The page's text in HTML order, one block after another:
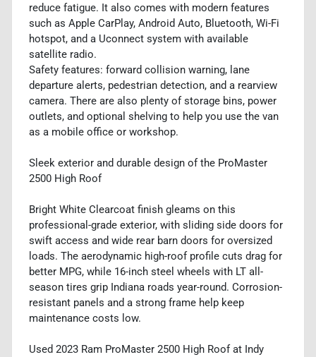
reduce fatigue. It also comes with modern features
such as Apple CarPlay, Android Auto, Bluetooth, Wi-Fi
hotspot, and a Uconnect system with available
satellite radio.
Safety features: forward collision warning, lane
departure alerts, pedestrian detection, and a rearview
camera. There are also plenty of storage bins, power
outlets, and optional shelving to help you use the van
as a mobile office or workshop.
Sleek exterior and durable design of the ProMaster
2500 High Roof
Bright White Clearcoat finish gleams on this
professional-grade exterior, with sliding side doors for
swift access and wide rear barn doors for oversized
loads. The aerodynamic high-roof profile cuts drag for
better MPG, while 16-inch steel wheels with LT all-
season tires grip Indiana roads year-round. Corrosion-
resistant panels and a strong frame help keep
maintenance costs low.
Used 2023 Ram ProMaster 2500 High Roof at Indy